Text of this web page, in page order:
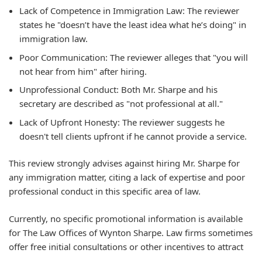
Lack of Competence in Immigration Law: The reviewer
states he "doesn’t have the least idea what he’s doing" in
immigration law.
Poor Communication: The reviewer alleges that "you will
not hear from him" after hiring.
Unprofessional Conduct: Both Mr. Sharpe and his
secretary are described as "not professional at all."
Lack of Upfront Honesty: The reviewer suggests he
doesn't tell clients upfront if he cannot provide a service.
This review strongly advises against hiring Mr. Sharpe for
any immigration matter, citing a lack of expertise and poor
professional conduct in this specific area of law.
Currently, no specific promotional information is available
for The Law Offices of Wynton Sharpe. Law firms sometimes
offer free initial consultations or other incentives to attract